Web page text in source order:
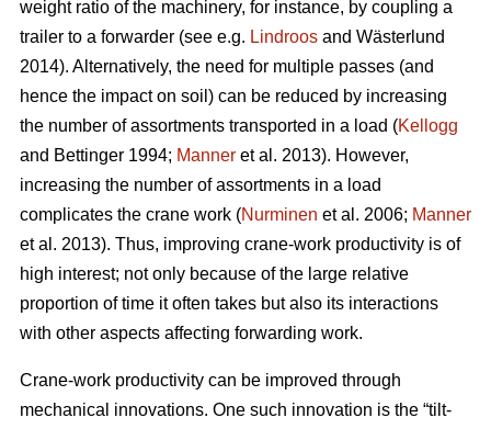
weight ratio of the machinery, for instance, by coupling a
trailer to a forwarder (see e.g. Lindroos and Wästerlund
2014). Alternatively, the need for multiple passes (and
hence the impact on soil) can be reduced by increasing
the number of assortments transported in a load (Kellogg
and Bettinger 1994; Manner et al. 2013). However,
increasing the number of assortments in a load
complicates the crane work (Nurminen et al. 2006; Manner
et al. 2013). Thus, improving crane-work productivity is of
high interest; not only because of the large relative
proportion of time it often takes but also its interactions
with other aspects affecting forwarding work.
Crane-work productivity can be improved through
mechanical innovations. One such innovation is the “tilt-